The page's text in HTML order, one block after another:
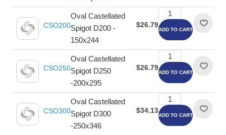
CSO200
Oval Castellated
Spigot D200 -
150x244
$26.79
ADD TO CART
CSO250
Oval Castellated
Spigot D250
-200x295
$26.79
ADD TO CART
CSO300
Oval Castellated
Spigot D300
-250x346
$34.13
ADD TO CART